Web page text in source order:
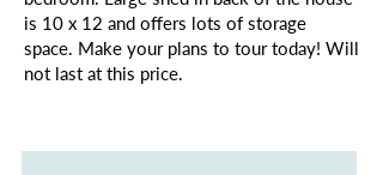
is 10 x 12 and offers lots of storage
space. Make your plans to tour today! Will
not last at this price.